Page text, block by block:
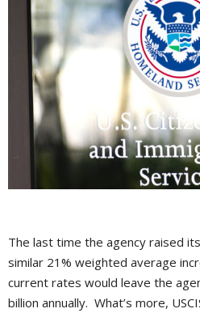
The last time the agency raised
similar 21% weighted average
current rates would leave the
billion annually. What’s more,